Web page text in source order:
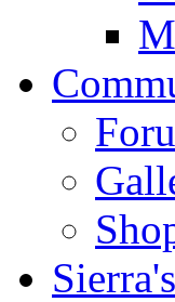
Sierra's